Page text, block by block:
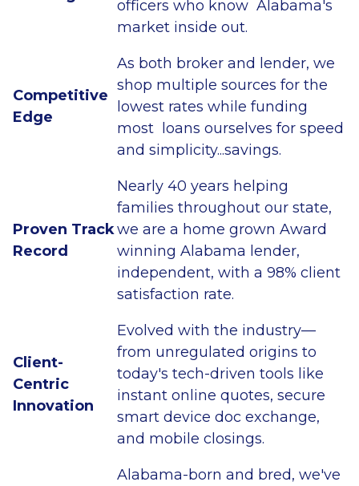
officers who know Alabama's
market inside out.
Competitive
Edge
As both broker and lender, we
shop multiple sources for the
lowest rates while funding
most loans ourselves for speed
and simplicity...savings.
Proven Track
Record
Nearly 40 years helping
families throughout our state,
we are a home grown Award
winning Alabama lender,
independent, with a 98% client
satisfaction rate.
Client-
Centric
Innovation
Evolved with the industry—
from unregulated origins to
today's tech-driven tools like
instant online quotes, secure
smart device doc exchange,
and mobile closings.
Alabama-born and bred, we've